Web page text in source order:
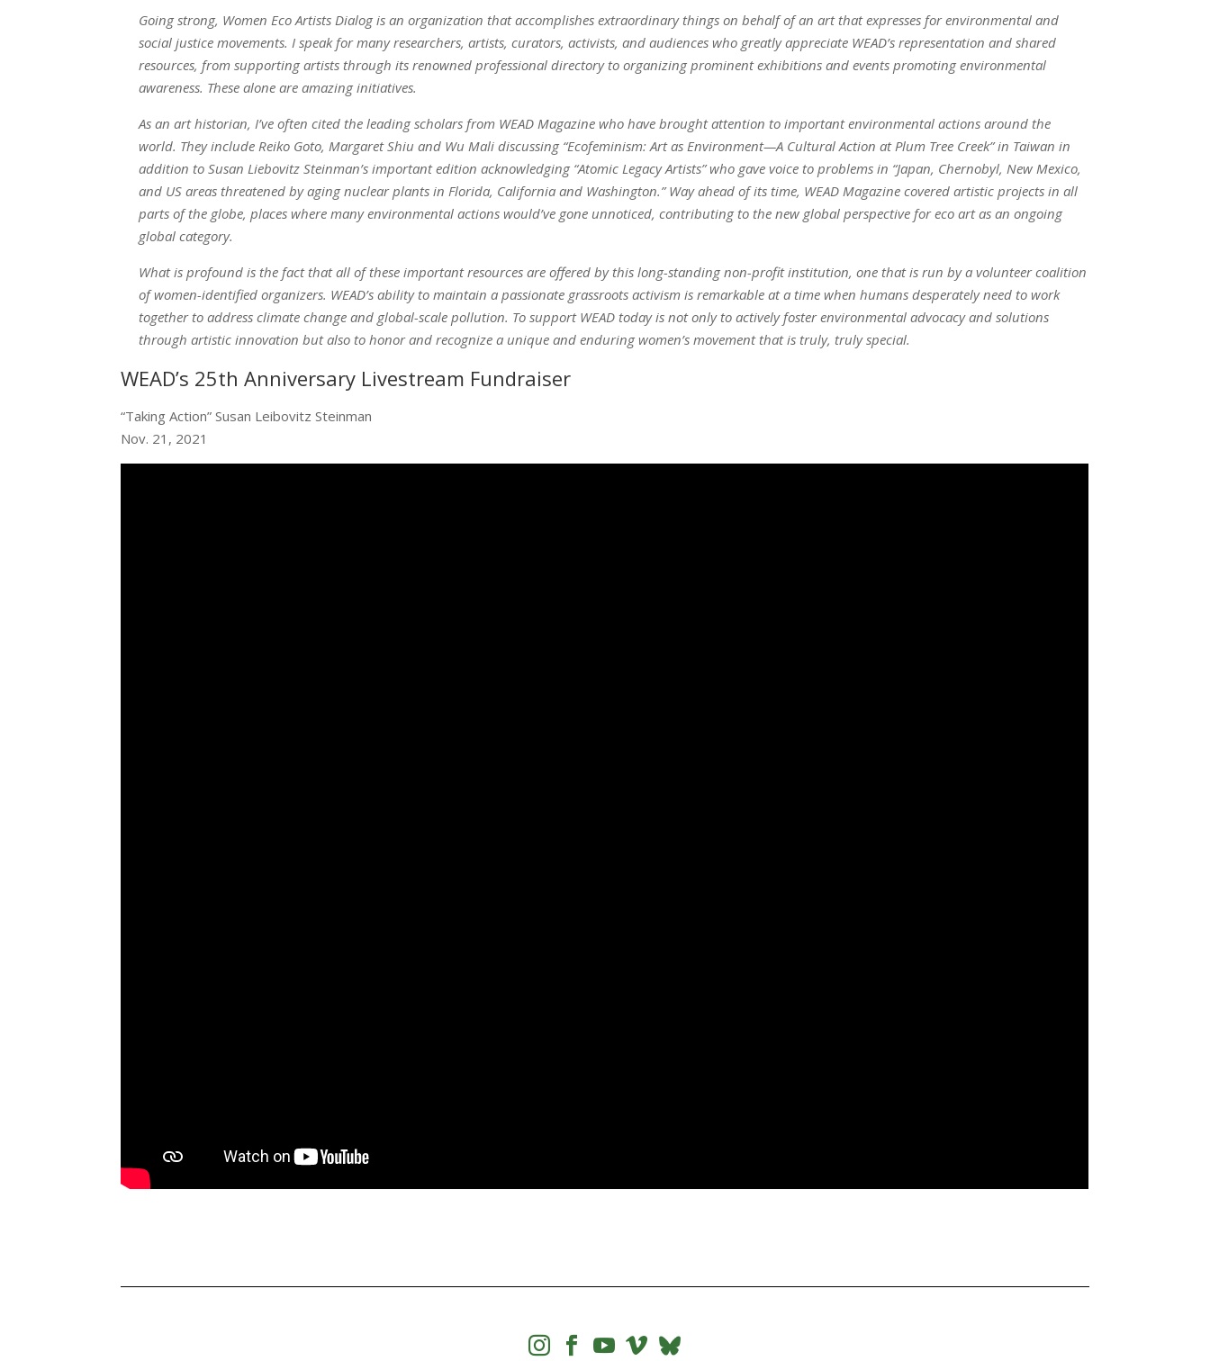
Going strong, Women Eco Artists Dialog is an organization that accomplishes extraordinary things on behalf of an art that expresses for environmental and
social justice movements. I speak for many researchers, artists, curators, activists, and audiences who greatly appreciate WEAD’s representation and shared
resources, from supporting artists through its renowned professional directory to organizing prominent exhibitions and events promoting environmental
awareness. These alone are amazing initiatives.
As an art historian, I’ve often cited the leading scholars from WEAD Magazine who have brought attention to important environmental actions around the
world. They include Reiko Goto, Margaret Shiu and Wu Mali discussing “Ecofeminism: Art as Environment—A Cultural Action at Plum Tree Creek” in Taiwan in
addition to Susan Liebovitz Steinman’s important edition acknowledging “Atomic Legacy Artists” who gave voice to problems in “Japan, Chernobyl, New Mexico,
and US areas threatened by aging nuclear plants in Florida, California and Washington.” Way ahead of its time, WEAD Magazine covered artistic projects in all
parts of the globe, places where many environmental actions would’ve gone unnoticed, contributing to the new global perspective for eco art as an ongoing
global category.
What is profound is the fact that all of these important resources are offered by this long-standing non-profit institution, one that is run by a volunteer coalition
of women-identified organizers. WEAD’s ability to maintain a passionate grassroots activism is remarkable at a time when humans desperately need to work
together to address climate change and global-scale pollution. To support WEAD today is not only to actively foster environmental advocacy and solutions
through artistic innovation but also to honor and recognize a unique and enduring women’s movement that is truly, truly special.
WEAD’s 25th Anniversary Livestream Fundraiser
“Taking Action” Susan Leibovitz Steinman
Nov. 21, 2021
   